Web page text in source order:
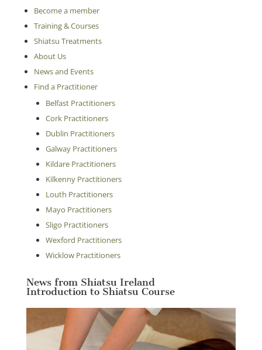
Become a member
Training & Courses
Shiatsu Treatments
About Us
News and Events
Find a Practitioner
Belfast Practitioners
Cork Practitioners
Dublin Practitioners
Galway Practitioners
Kildare Practitioners
Kilkenny Practitioners
Louth Practitioners
Mayo Practitioners
Sligo Practitioners
Wexford Practitioners
Wicklow Practitioners
News from Shiatsu Ireland
Introduction to Shiatsu Course